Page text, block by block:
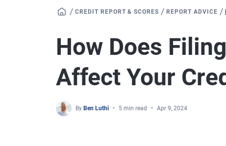
/ CREDIT REPORT & SCORES /REPORT ADVICE /
How Does
Affect Your
By Ben Luthi 5 min read Apr 9, 2024